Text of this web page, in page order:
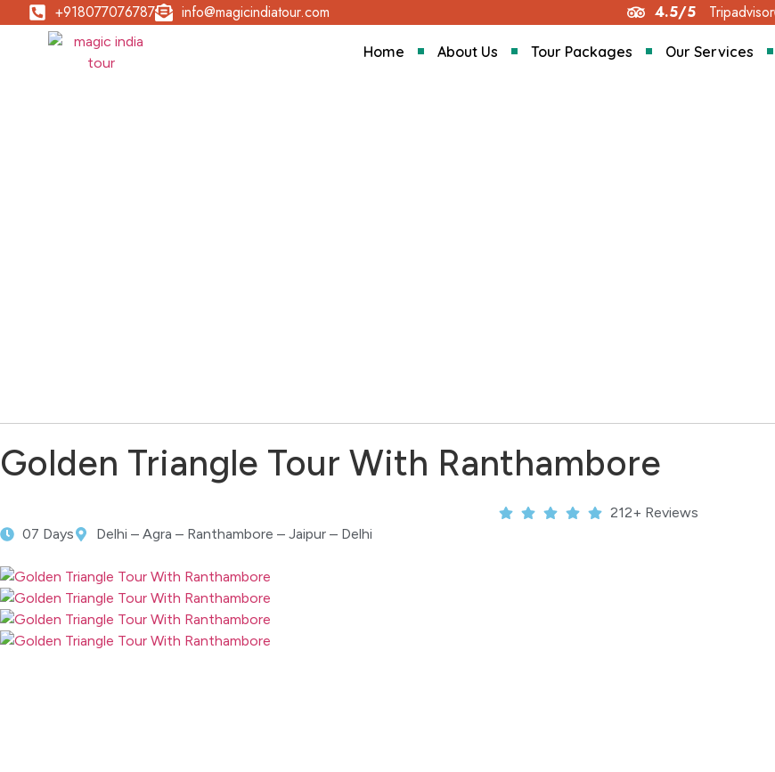
+918077076787 info@magicindiatour.com 4.5/5 Tripadvisor
Home About Us Tour Packages Our Services
Golden Triangle Tour With Ranthambore
212+ Reviews
07 Days
Delhi – Agra – Ranthambore – Jaipur – Delhi